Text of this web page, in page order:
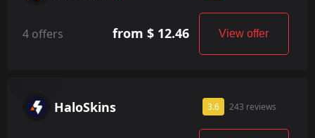
4 offers from $ 12.46 View offer
HaloSkins 3.6 243 reviews